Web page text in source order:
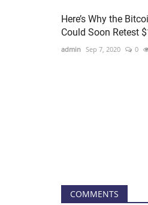
Here’s Why the
Could Soon Retest
admin Sep 7, 2020 0
COMMENTS